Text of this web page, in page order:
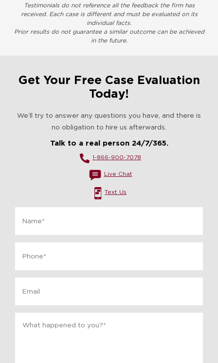
Testimonials do not reference all the feedback the firm has
received. Each case is different and must be evaluated on its
individual facts.
Prior results do not guarantee a similar outcome can be achieved
in the future.
Get Your Free Case Evaluation
Today!
We’ll try to answer any questions you have, and there is
no obligation to hire us afterwards.
Talk to a real person 24/7/365.
1-866-900-7078
Live Chat
Text Us